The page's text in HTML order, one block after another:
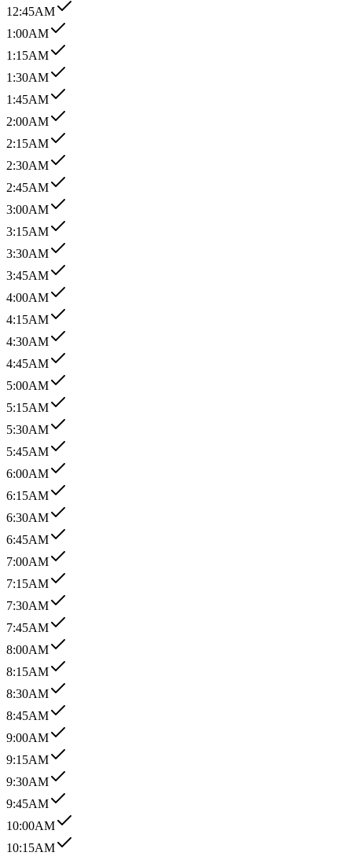
12:45AM
1:00AM
1:15AM
1:30AM
1:45AM
2:00AM
2:15AM
2:30AM
2:45AM
3:00AM
3:15AM
3:30AM
3:45AM
4:00AM
4:15AM
4:30AM
4:45AM
5:00AM
5:15AM
5:30AM
5:45AM
6:00AM
6:15AM
6:30AM
6:45AM
7:00AM
7:15AM
7:30AM
7:45AM
8:00AM
8:15AM
8:30AM
8:45AM
9:00AM
9:15AM
9:30AM
9:45AM
10:00AM
10:15AM